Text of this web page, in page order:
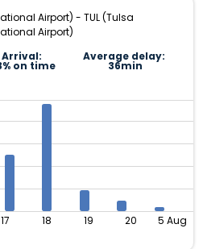
Airport) - TUL (Tulsa
Airport)
Arrival:
on time
Average delay:
36min
17 18 19 20 5 Aug